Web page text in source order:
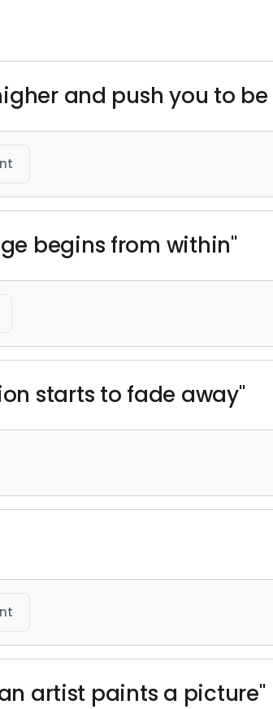
and push you to
begins from within"
starts to fade away"
artist paints a picture"